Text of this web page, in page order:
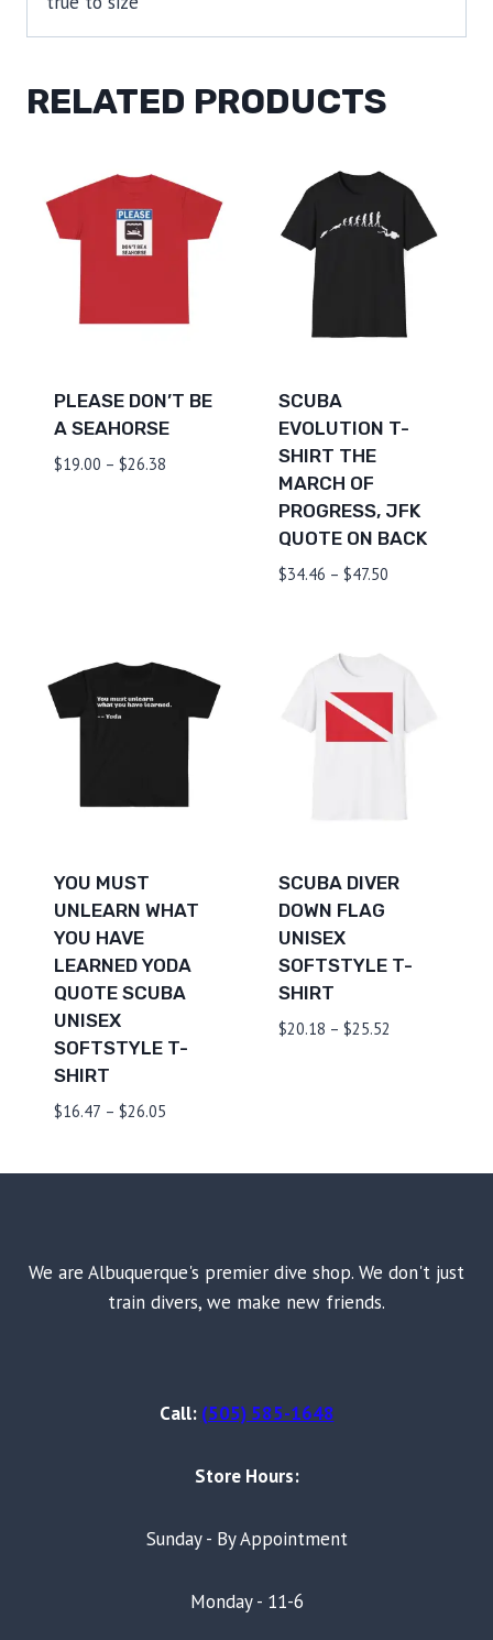
RELATED PRODUCTS
PLEASE DON’T BE
A SEAHORSE
$19.00 – $26.38Price
SCUBA
EVOLUTION T-
SHIRT THE
MARCH OF
PROGRESS, JFK
QUOTE ON BACK
$34.46 – $47.50Price
$47.50
YOU MUST
UNLEARN WHAT
YOU HAVE
LEARNED YODA
QUOTE SCUBA
UNISEX
SOFTSTYLE T-
SHIRT
$16.47 – $26.05Price
SCUBA DIVER
DOWN FLAG
UNISEX
SOFTSTYLE T-
SHIRT
$20.18 – $25.52
We are Albuquerque's premier dive shop. We don't just
train divers, we make new friends.
Call: (505) 585-1648
Store Hours:
Sunday - By Appointment
Monday - 11-6